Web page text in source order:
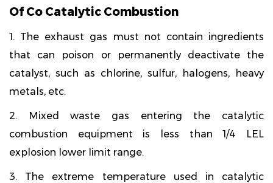
Of Co Catalytic Combustion
1. The exhaust gas must not contain ingredients
that can poison or permanently deactivate the
catalyst, such as chlorine, sulfur, halogens, heavy
metals, etc.
2. Mixed waste gas entering the catalytic
combustion equipment is less than 1/4 LEL
explosion lower limit range.
3. The extreme temperature used in catalytic